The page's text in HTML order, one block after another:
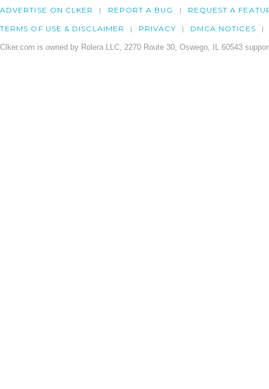
ADVERTISE ON CLKER REPORT A BUG REQUEST A
TERMS OF USE & DISCLAIMER PRIVACY DMCA NOTICES
Clker.com is owned by Rolera LLC, 2270 Route 30, Oswego, IL 60543